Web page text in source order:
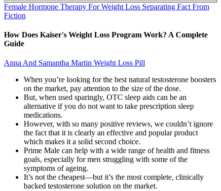
Female Hormone Therapy For Weight Loss Separating Fact From
Fiction
How Does Kaiser's Weight Loss Program Work? A Complete
Guide
Anna And Samantha Martin Weight Loss Pill
When you’re looking for the best natural testosterone boosters
on the market, pay attention to the size of the dose.
But, when used sparingly, OTC sleep aids can be an
alternative if you do not want to take prescription sleep
medications.
However, with so many positive reviews, we couldn’t ignore
the fact that it is clearly an effective and popular product
which makes it a solid second choice.
Prime Male can help with a wide range of health and fitness
goals, especially for men struggling with some of the
symptoms of ageing.
It’s not the cheapest—but it’s the most complete, clinically
backed testosterone solution on the market.